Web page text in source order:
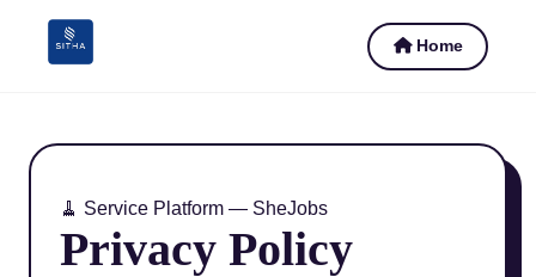
Home
🧹 Service Platform — SheJobs
Privacy Policy